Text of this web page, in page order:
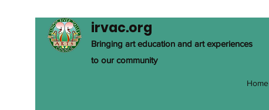
irvac.org
Bringing art education and art experiences
to our community
Home